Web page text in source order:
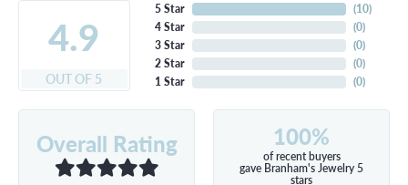
4.9
OUT OF 5
5 Star
4 Star
3 Star
2 Star
1 Star
(10)
(0)
(0)
(0)
(0)
Overall Rating 100%
of recent buyers
gave Branham's Jewelry 5
stars